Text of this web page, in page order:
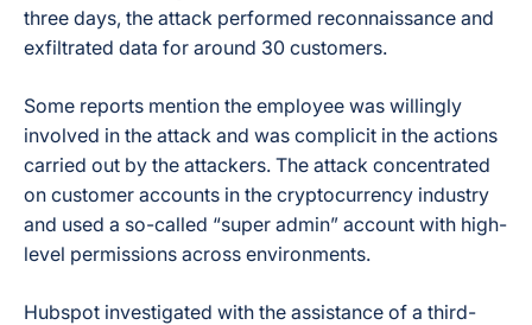
three days, the attack performed reconnaissance and
exfiltrated data for around 30 customers.
Some reports mention the employee was willingly
involved in the attack and was complicit in the actions
carried out by the attackers. The attack concentrated
on customer accounts in the cryptocurrency industry
and used a so-called “super admin” account with high-
level permissions across environments.
Hubspot investigated with the assistance of a third-